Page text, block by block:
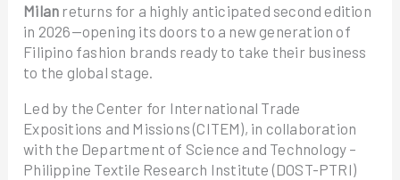
Milan returns for a highly anticipated second edition
in 2026—opening its doors to a new generation of
Filipino fashion brands ready to take their business
to the global stage.
Led by the Center for International Trade
Expositions and Missions (CITEM), in collaboration
with the Department of Science and Technology –
Philippine Textile Research Institute (DOST-PTRI)